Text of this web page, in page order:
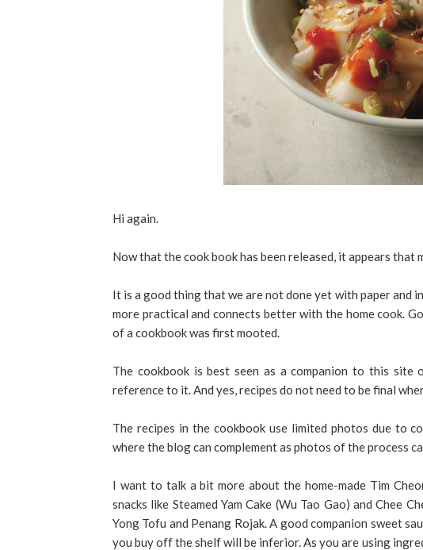
Hi again.
Now that the cook book has been released, it appears that
It is a good thing that we are not done yet with paper and
more practical and connects better with the home cook.
of a cookbook was first mooted.
The cookbook is best seen as a companion to this site
reference to it. And yes, recipes do not need to be final
The recipes in the cookbook use limited photos due to
where the blog can complement as photos of the process
I want to talk a bit more about the home-made Tim
snacks like Steamed Yam Cake (Wu Tao Gao) and Chee
Yong Tofu and Penang Rojak. A good companion sweet
you buy off the shelf will be inferior. As you are using